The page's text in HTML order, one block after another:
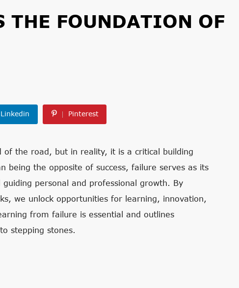
THE FOUNDATION OF
Linkedin Pinterest
the road, but in reality, it is a critical building
being the opposite of success, failure serves as its
personal and professional growth. By
we unlock opportunities for learning, innovation,
from failure is essential and outlines
stepping stones.